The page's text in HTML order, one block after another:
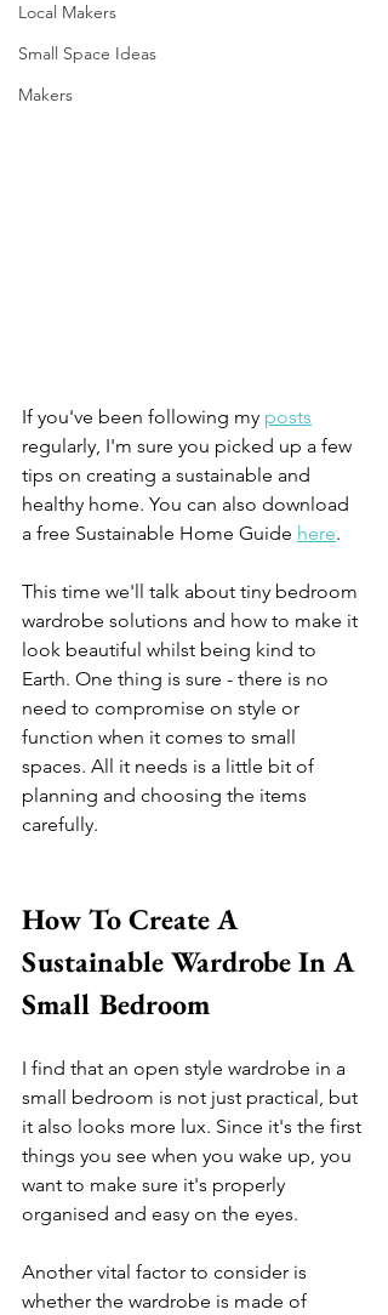
Local Makers
Small Space Ideas
Makers
If you've been following my posts
regularly, I'm sure you picked up a few
tips on creating a sustainable and
healthy home. You can also download
a free Sustainable Home Guide here.
This time we'll talk about tiny bedroom
wardrobe solutions and how to make it
look beautiful whilst being kind to
Earth. One thing is sure - there is no
need to compromise on style or
function when it comes to small
spaces. All it needs is a little bit of
planning and choosing the items
carefully.
How To Create A
Sustainable Wardrobe In A
Small Bedroom
I find that an open style wardrobe in a
small bedroom is not just practical, but
it also looks more lux. Since it's the first
things you see when you wake up, you
want to make sure it's properly
organised and easy on the eyes.
Another vital factor to consider is
whether the wardrobe is made of